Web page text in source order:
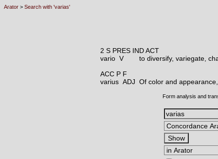
Arator > Search with 'varias'
2 S PRES IND ACT
vario V
to diversify, variegate,
ACC P F
varius ADJ Of color and
Form analysis and